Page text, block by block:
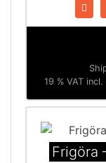
19 % VAT incl.
Frigöra